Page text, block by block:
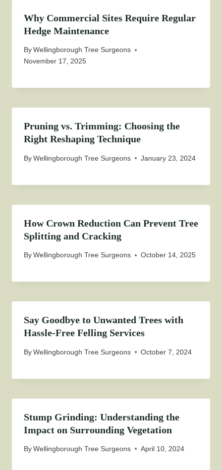
Why Commercial Sites Require Regular
Hedge Maintenance
ByWellingborough Tree Surgeons
November 17, 2025
Pruning vs. Trimming: Choosing the
Right Reshaping Technique
ByWellingborough Tree Surgeons January 23, 2024
How Crown Reduction Can Prevent Tree
Splitting and Cracking
ByWellingborough Tree Surgeons October 14, 2025
Say Goodbye to Unwanted Trees with
Hassle-Free Felling Services
ByWellingborough Tree Surgeons October 7, 2024
Stump Grinding: Understanding the
Impact on Surrounding Vegetation
ByWellingborough Tree Surgeons April 10, 2024